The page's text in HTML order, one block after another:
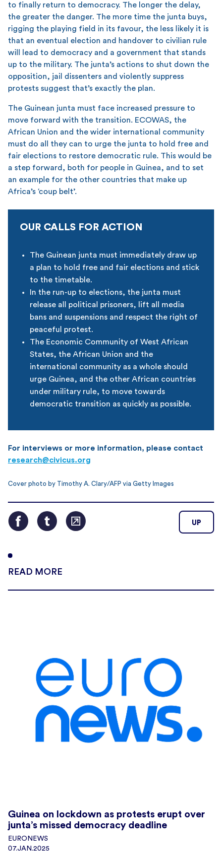
to finally return to democracy. The longer the delay,
the greater the danger. The more time the junta buys,
rigging the playing field in its favour, the less likely it is
that an eventual election and handover to civilian rule
will lead to democracy and a government that stands
up to the military. The junta’s actions to shut down the
opposition, jail dissenters and violently suppress
protests suggest that’s exactly the plan.
The Guinean junta must face increased pressure to
move forward with the transition. ECOWAS, the
African Union and the wider international community
must do all they can to urge the junta to hold free and
fair elections to restore democratic rule. This would be
a step forward, both for people in Guinea, and to set
an example for the other countries that make up
Africa’s ‘coup belt’.
OUR CALLS FOR ACTION
The Guinean junta must immediately draw up
a plan to hold free and fair elections and stick
to the timetable.
In the run-up to elections, the junta must
release all political prisoners, lift all media
bans and suspensions and respect the right of
peaceful protest.
The Economic Community of West African
States, the African Union and the
international community as a whole should
urge Guinea, and the other African countries
under military rule, to move towards
democratic transition as quickly as possible.
For interviews or more information, please contact
research@civicus.org
Cover photo by Timothy A. Clary/AFP via Getty Images
UP
READ MORE
Guinea on lockdown as protests erupt over
junta’s missed democracy deadline
EURONEWS
07.JAN.2025